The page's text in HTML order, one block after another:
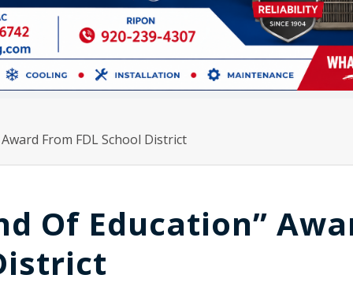
From FDL School District
Of Education”